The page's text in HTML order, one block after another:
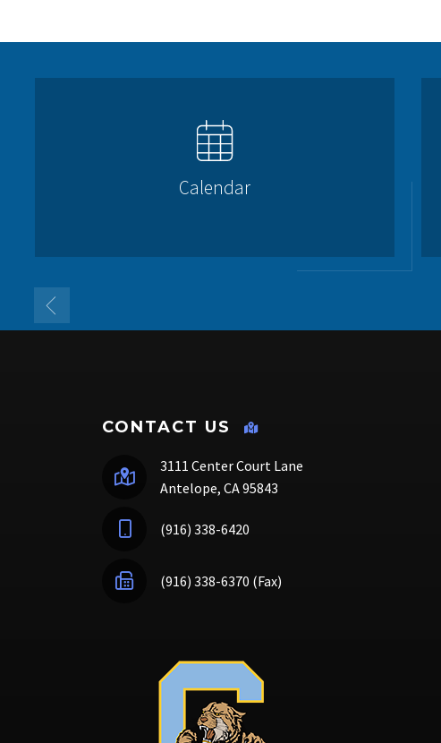
Calendar
CONTACT US
3111 Center Court Lane
Antelope, CA 95843
(916) 338-6420
(916) 338-6370 (Fax)